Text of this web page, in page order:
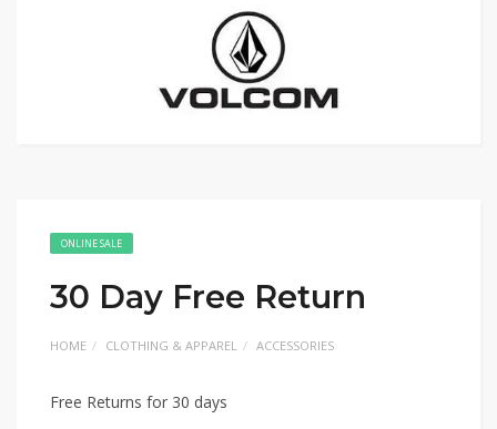
ONLINE SALE
30 Day Free Return
HOME CLOTHING & APPAREL ACCESSORIES
Free Returns for 30 days